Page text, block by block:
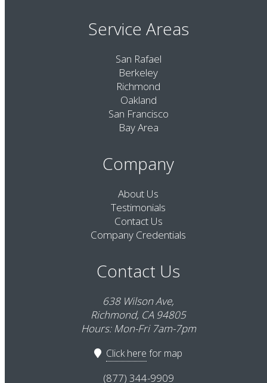
Service Areas
San Rafael
Berkeley
Richmond
Oakland
San Francisco
Bay Area
Company
About Us
Testimonials
Contact Us
Company Credentials
Contact Us
638 Wilson Ave,
Richmond, CA 94805
Hours: Mon-Fri 7am-7pm
Click here for map
(877) 344-9909